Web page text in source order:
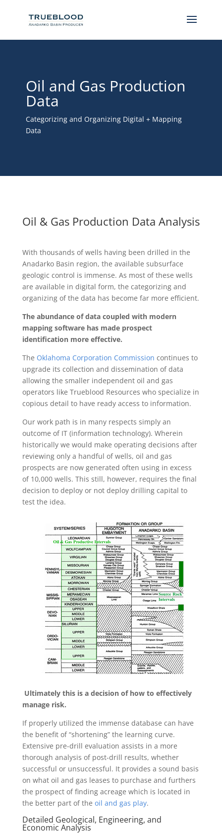
Oil and Gas Production
Data
Categorizing and Organizing Digital + Mapping
Data
Oil & Gas Production Data Analysis
With thousands of wells having been drilled in the
Anadarko Basin region, the available subsurface
geologic control is immense. As most of these wells
are available in digital form, the categorizing and
organizing of the data has become far more efficient.
The abundance of data coupled with modern
mapping software has made prospect
identification more effective.
The Oklahoma Corporation Commission continues to
upgrade its collection and dissemination of data
allowing the smaller independent oil and gas
operators like Trueblood Resources who specialize in
copious detail to have ready access to information.
Our work path is in many respects simply an
outcome of IT (information technology). Wherein
historically we would make operating decisions after
reviewing only a handful of wells, oil and gas
prospects are now generated often using in excess
of 10,000 wells. This still, however, requires the final
decision to deploy or not deploy drilling capital to
test the idea.
Ultimately this is a decision of how to effectively
manage risk.
If properly utilized the immense database can have
the benefit of “shortening” the learning curve.
Extensive pre-drill evaluation assists in a more
thorough analysis of post-drill results, whether
successful or unsuccessful. It provides a sound basis
on what oil and gas leases to purchase and furthers
the prospect of finding acreage which is located in
the better part of the oil and gas play.
Detailed Geological, Engineering, and
Economic Analysis